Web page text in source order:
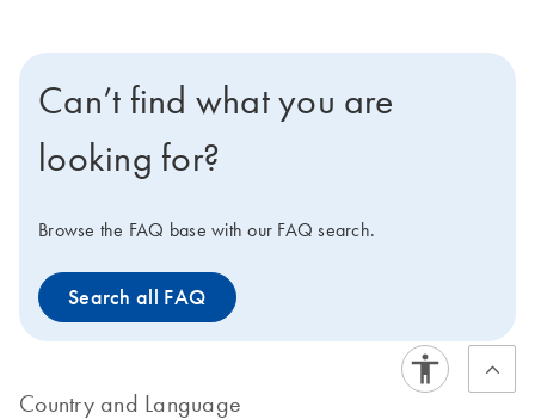
Can’t find what you are
looking for?
Browse the FAQ base with our FAQ search.
Search all FAQ
Country and Language